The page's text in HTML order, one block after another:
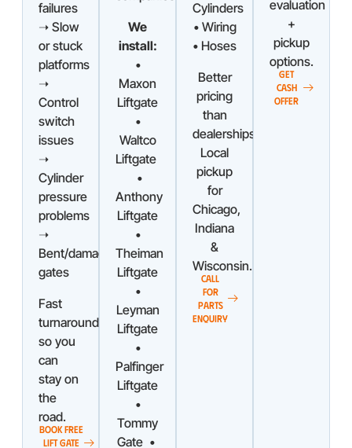
failures
➝ Slow
or stuck
platforms
➝
Control
switch
issues
➝
Cylinder
pressure
problems
➝
Bent/damaged
gates
Fast
turnaround
so you
can
stay on
the
road.
BOOK FREE
LIFT GATE
We
install:
•
Maxon
Liftgate
•
Waltco
Liftgate
•
Anthony
Liftgate
•
Theiman
Liftgate
•
Leyman
Liftgate
•
Palfinger
Liftgate
•
Tommy
Gate •
Cylinders
• Wiring
• Hoses
Better
pricing
than
dealerships.
Local
pickup
for
Chicago,
Indiana
&
Wisconsin.
CALL
FOR
PARTS
ENQUIRY
evaluation
+
pickup
options.
GET
CASH
OFFER